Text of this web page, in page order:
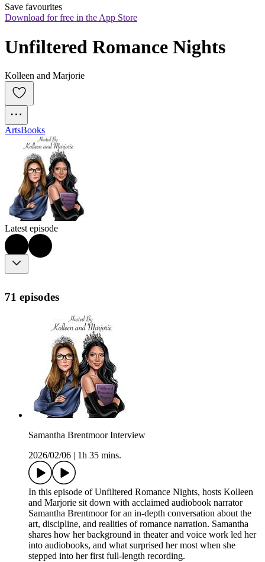
Save favourites
Download for free in the App Store
Unfiltered Romance Nights
Kolleen and Marjorie
ArtsBooks
Latest episode
71 episodes
Samantha Brentmoor Interview
2026/02/06
1h 35 mins.
In this episode of Unfiltered Romance Nights, hosts Kolleen
and Marjorie sit down with acclaimed audiobook narrator
Samantha Brentmoor for an in-depth conversation about the
art, discipline, and realities of romance narration. Samantha
shares how her background in theater and voice work led her
into audiobooks, and what surprised her most when she
stepped into her first full-length recording.